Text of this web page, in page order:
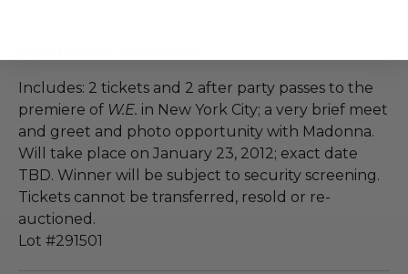
Includes: 2 tickets and 2 after party passes to the
premiere of W.E. in New York City; a very brief meet
and greet and photo opportunity with Madonna.
Will take place on January 23, 2012; exact date
TBD. Winner will be subject to security screening.
Tickets cannot be transferred, resold or re-
auctioned.
Lot #291501